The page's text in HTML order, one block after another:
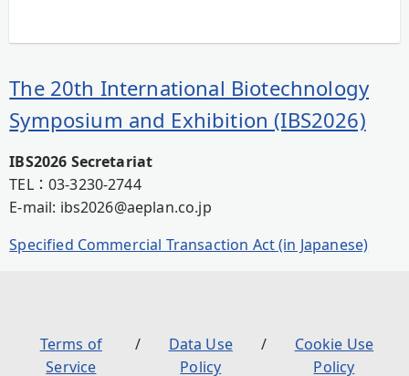
The 20th International Biotechnology
Symposium and Exhibition (IBS2026)
IBS2026 Secretariat
TEL：03-3230-2744
E-mail: ibs2026@aeplan.co.jp
Specified Commercial Transaction Act (in Japanese)
Terms of
Service
Data Use
Policy
Cookie Use
Policy